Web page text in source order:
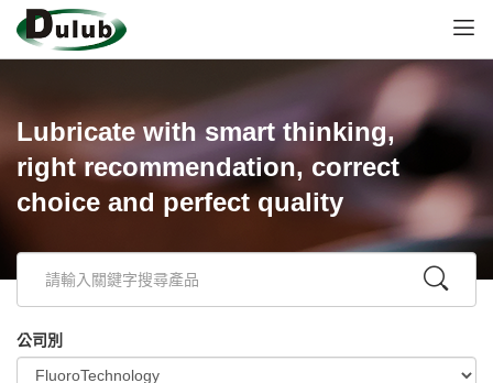
Lubricate with smart thinking,
right recommendation, correct
choice and perfect quality
公司別